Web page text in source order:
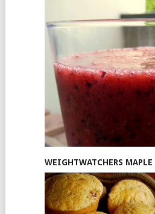
WEIGHTWATCHERS